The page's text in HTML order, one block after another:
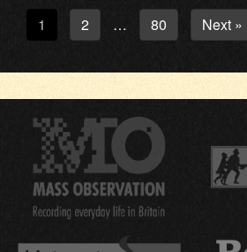
1 2 … 80 Next »